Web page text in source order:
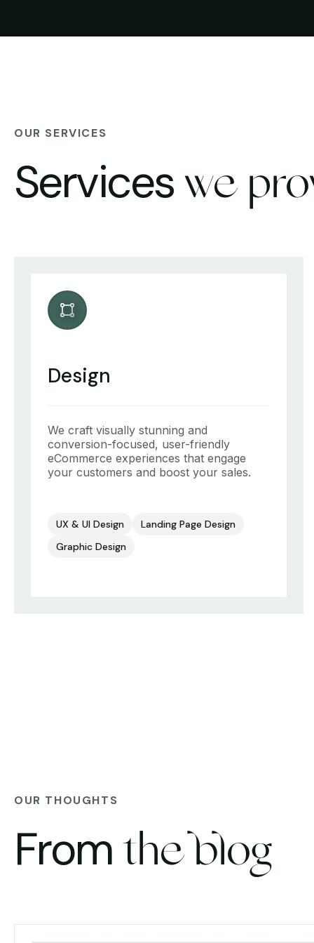
OUR SERVICES
Services we
Design
We craft visually stunning and
conversion-focused, user-friendly
eCommerce experiences that engage
your customers and boost your sales.
UX & UI Design
Landing Page Design
Graphic Design
OUR THOUGHTS
Fromthe blog